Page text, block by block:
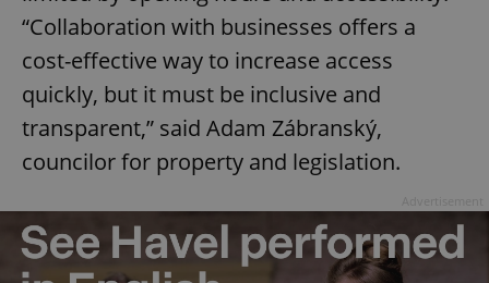
“Collaboration with businesses offers a
cost-effective way to increase access
quickly, but it must be inclusive and
transparent,” said Adam Zábranský,
councilor for property and legislation.